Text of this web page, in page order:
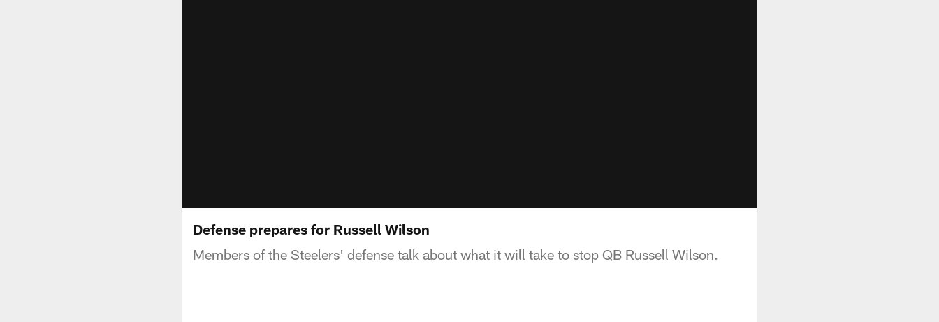
Defense prepares for Russell Wilson
Members of the Steelers' defense talk about what it will take to stop QB Russell Wilson.